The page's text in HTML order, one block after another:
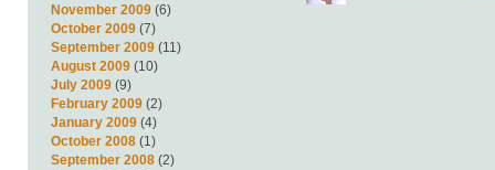
November 2009(6)
October 2009(7)
September 2009(11)
August 2009(10)
July 2009(9)
February 2009(2)
January 2009(4)
October 2008(1)
September 2008(2)